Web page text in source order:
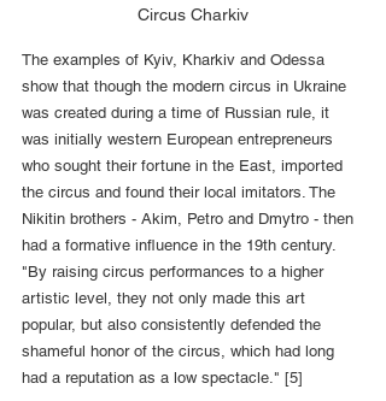
Circus Charkiv
The examples of Kyiv, Kharkiv and Odessa
show that though the modern circus in Ukraine
was created during a time of Russian rule, it
was initially western European entrepreneurs
who sought their fortune in the East, imported
the circus and found their local imitators. The
Nikitin brothers - Akim, Petro and Dmytro - then
had a formative influence in the 19th century.
"By raising circus performances to a higher
artistic level, they not only made this art
popular, but also consistently defended the
shameful honor of the circus, which had long
had a reputation as a low spectacle." [5]